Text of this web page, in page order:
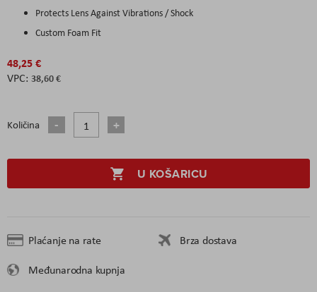
Protects Lens Against Vibrations / Shock
Custom Foam Fit
48,25 €
38,60 €
Količina
U KOŠARICU
Plaćanje na rate
Brza dostava
Međunarodna kupnja